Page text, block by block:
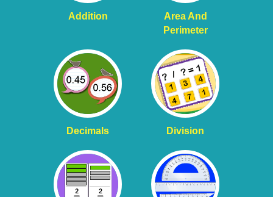
Addition
Area And
Perimeter
Decimals Division